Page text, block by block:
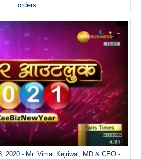
orders
2020 - Mr. Vimal Kejriwal, MD & CEO -